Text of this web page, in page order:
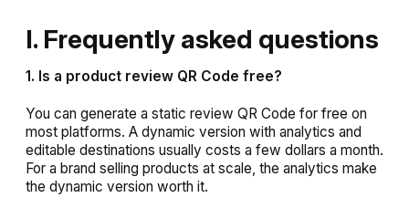
I. Frequently asked questions
1. Is a product review QR Code free?
You can generate a static review QR Code for free on
most platforms. A dynamic version with analytics and
editable destinations usually costs a few dollars a month.
For a brand selling products at scale, the analytics make
the dynamic version worth it.
ENGLISH
SPANISH
×
This website uses cookies
This website uses cookies to improve user
experience. By using our website you